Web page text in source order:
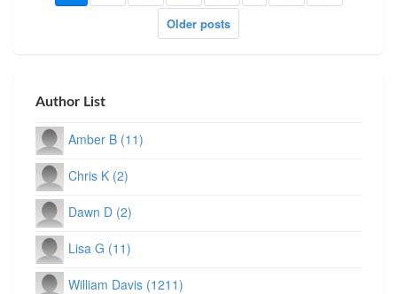
Older posts
Author List
Amber B (11)
Chris K (2)
Dawn D (2)
Lisa G (11)
William Davis (1211)